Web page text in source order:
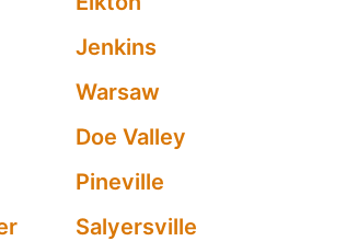
Jenkins
Warsaw
Doe Valley
Pineville
Salyersville